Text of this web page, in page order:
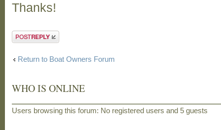
Thanks!
Post a reply
Return to Boat Owners Forum
WHO IS ONLINE
Users browsing this forum: No registered users and 5 guests